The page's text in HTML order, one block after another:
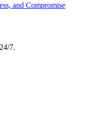
and Compromise
7.